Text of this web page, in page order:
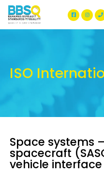
BBSQ
ISO
Space systems
spacecraft
vehicle